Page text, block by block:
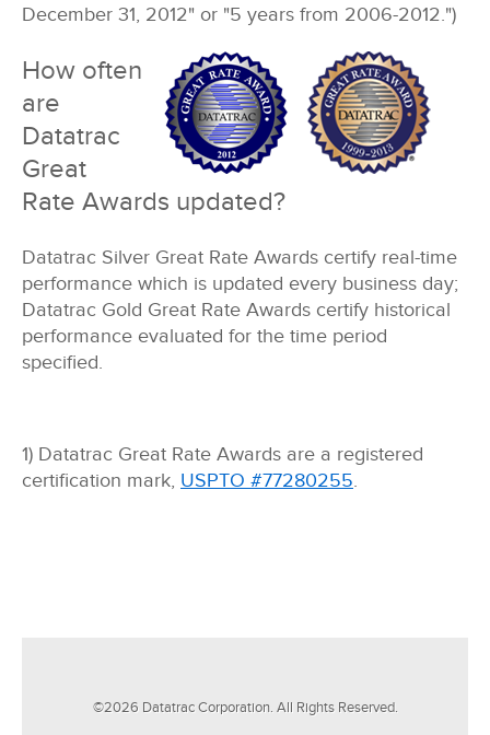
December 31, 2012" or "5 years from 2006-2012.")
How often
are
Datatrac
Great
Rate Awards updated?
Datatrac Silver Great Rate Awards certify real-time
performance which is updated every business day;
Datatrac Gold Great Rate Awards certify historical
performance evaluated for the time period
specified.
1) Datatrac Great Rate Awards are a registered
certification mark, USPTO #77280255
©2026 Datatrac Corporation. All Rights Reserved.